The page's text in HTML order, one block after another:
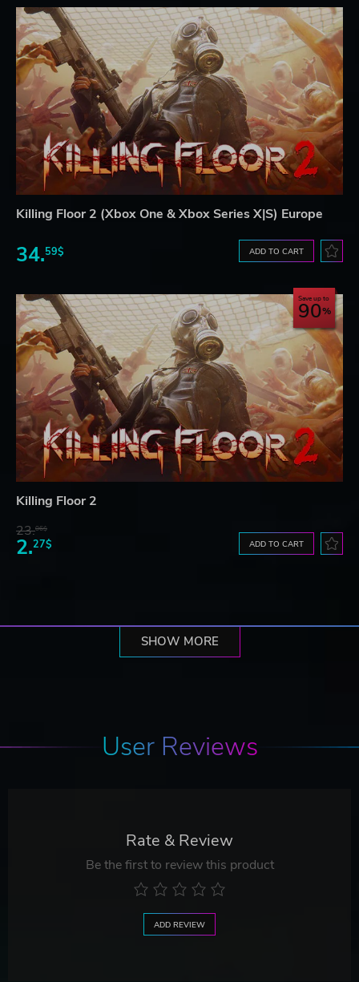
Killing Floor 2 (Xbox One & Xbox Series X|S) Europe
34.59$ ADD TO CART
Save up to
90
Killing Floor 2
23.06$
2.27$ ADD TO CART
SHOW MORE
User Reviews
Rate & Review
Be the first to review this product
ADD REVIEW